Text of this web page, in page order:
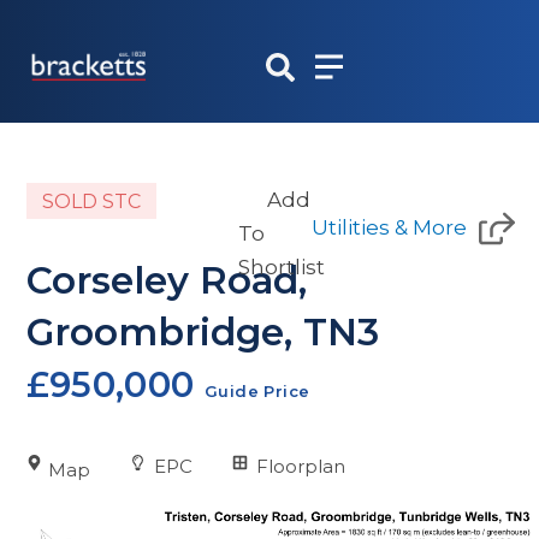
content
SOLD STC
Corseley Road,
Groombridge, TN3
£950,000 Guide Price
Map EPC Floorplan
Add
To
Shortlist
Utilities & More